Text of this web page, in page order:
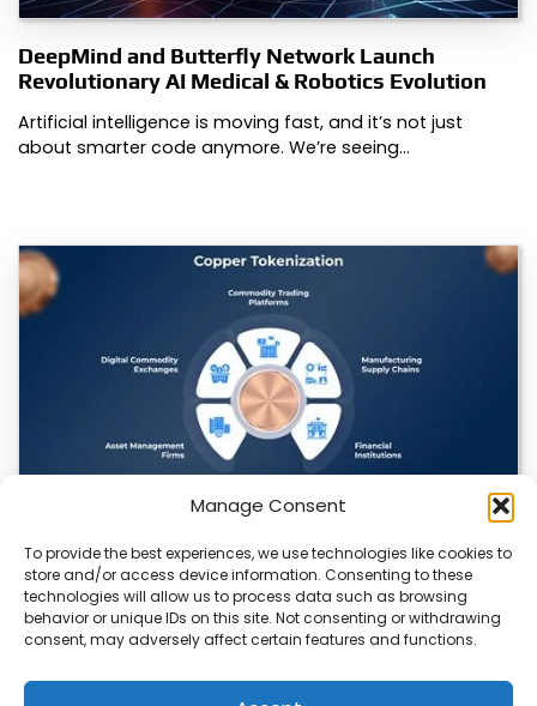
Manage Consent
To provide the best experiences, we use technologies like cookies to
store and/or access device information. Consenting to these
technologies will allow us to process data such as browsing
behavior or unique IDs on this site. Not consenting or withdrawing
consent, may adversely affect certain features and functions.
DeepMind and Butterfly Network Launch
Revolutionary AI Medical & Robotics Evolution
Artificial intelligence is moving fast, and it’s not just
about smarter code anymore. We’re seeing…
Datavault AI & Coppercore Inc. Launch
CopperCoin: Tokenized High-Grade Copper
Resources
There’s a quiet revolution happening in the mining sector,
and it’s not about digging deeper.…